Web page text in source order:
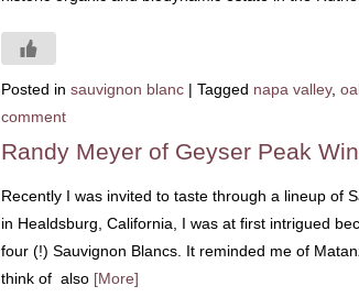
Posted in sauvignon blanc | Tagged napa valley,
comment
Randy Meyer of Geyser Peak
Recently I was invited to taste through a lineup of
in Healdsburg, California, I was at first intrigued
four (!) Sauvignon Blancs. It reminded me of
think of also [More]